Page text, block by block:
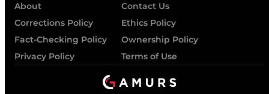
About
Contact Us
Corrections Policy
Ethics Policy
Fact-Checking Policy
Ownership Policy
Privacy Policy
Terms of Use